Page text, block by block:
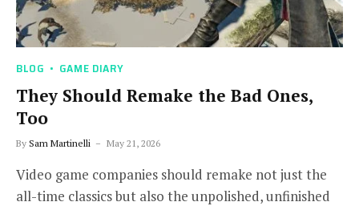
BLOG GAME DIARY
They Should Remake the Bad Ones,
Too
By Sam Martinelli May 21, 2026
Video game companies should remake not just the
all-time classics but also the unpolished, unfinished